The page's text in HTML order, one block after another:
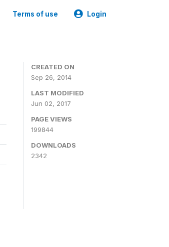
Terms of use Login
CREATED ON
Sep 26, 2014
LAST MODIFIED
Jun 02, 2017
PAGE VIEWS
199844
DOWNLOADS
2342